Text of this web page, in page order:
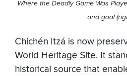
Where the Deadly Game Was
and goal
Chichén Itzá is now
World Heritage Site. It
historical source that